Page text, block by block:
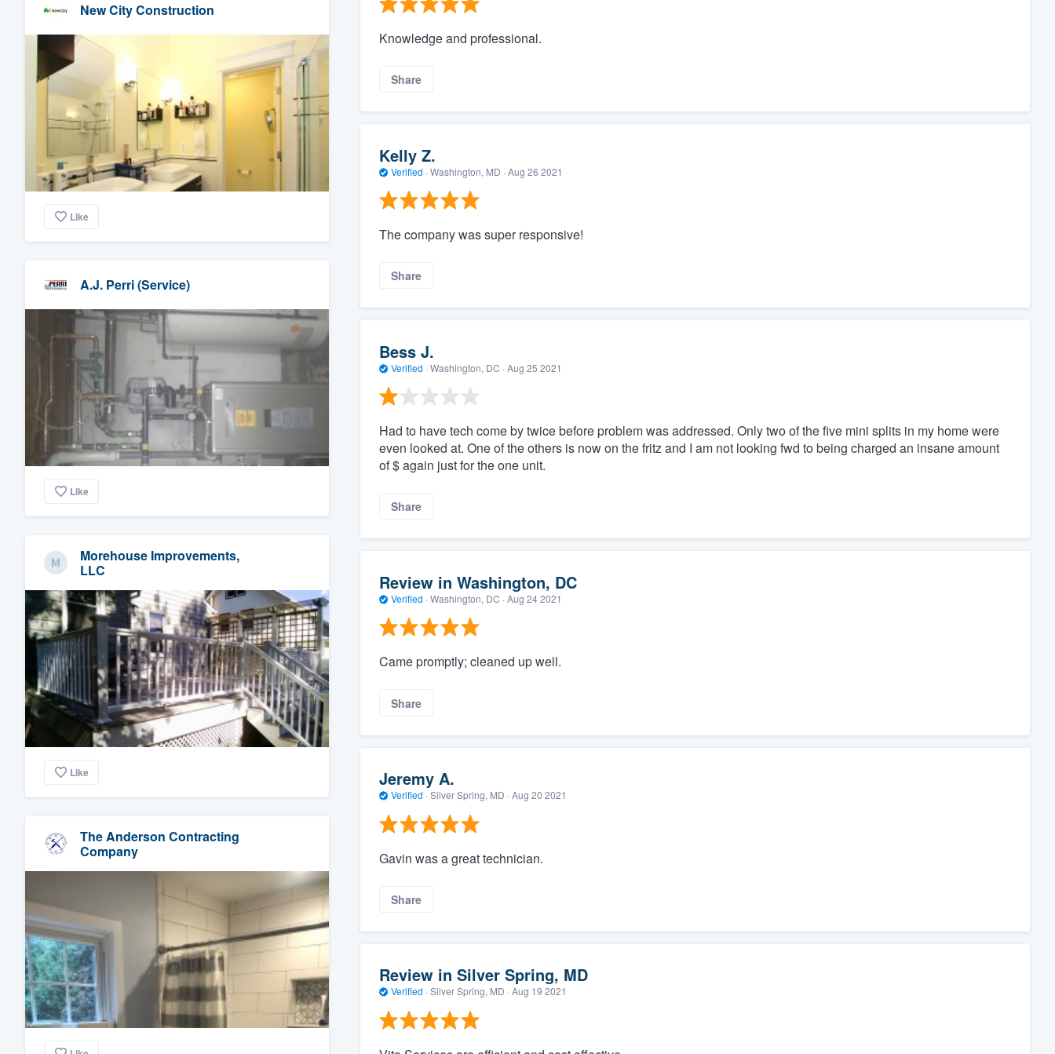
New City Construction
Like
A.J. Perri (Service)
Like
Morehouse Improvements,
LLC
Like
The Anderson Contracting
Company
Knowledge and professional.
Share
Kelly Z.
Verified · Washington, MD · Aug 26 2021
The company was super responsive!
Share
Bess J.
Verified · Washington, DC · Aug 25 2021
Had to have tech come by twice before problem was addressed. Only two of the five mini splits in my home were
even looked at. One of the others is now on the fritz and I am not looking fwd to being charged an insane amount
of $ again just for the one unit.
Share
Review in Washington, DC
Verified · Washington, DC · Aug 24 2021
Came promptly; cleaned up well.
Share
Jeremy A.
Verified · Silver Spring, MD · Aug 20 2021
Gavin was a great technician.
Share
Review in Silver Spring, MD
Verified · Silver Spring, MD · Aug 19 2021